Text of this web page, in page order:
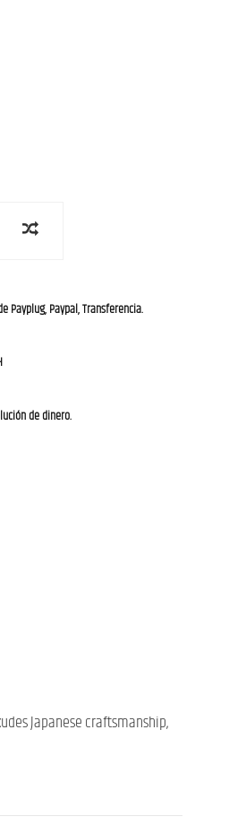
Payplug, Paypal, Transferencia.
de dinero.
Japanese craftsmanship,